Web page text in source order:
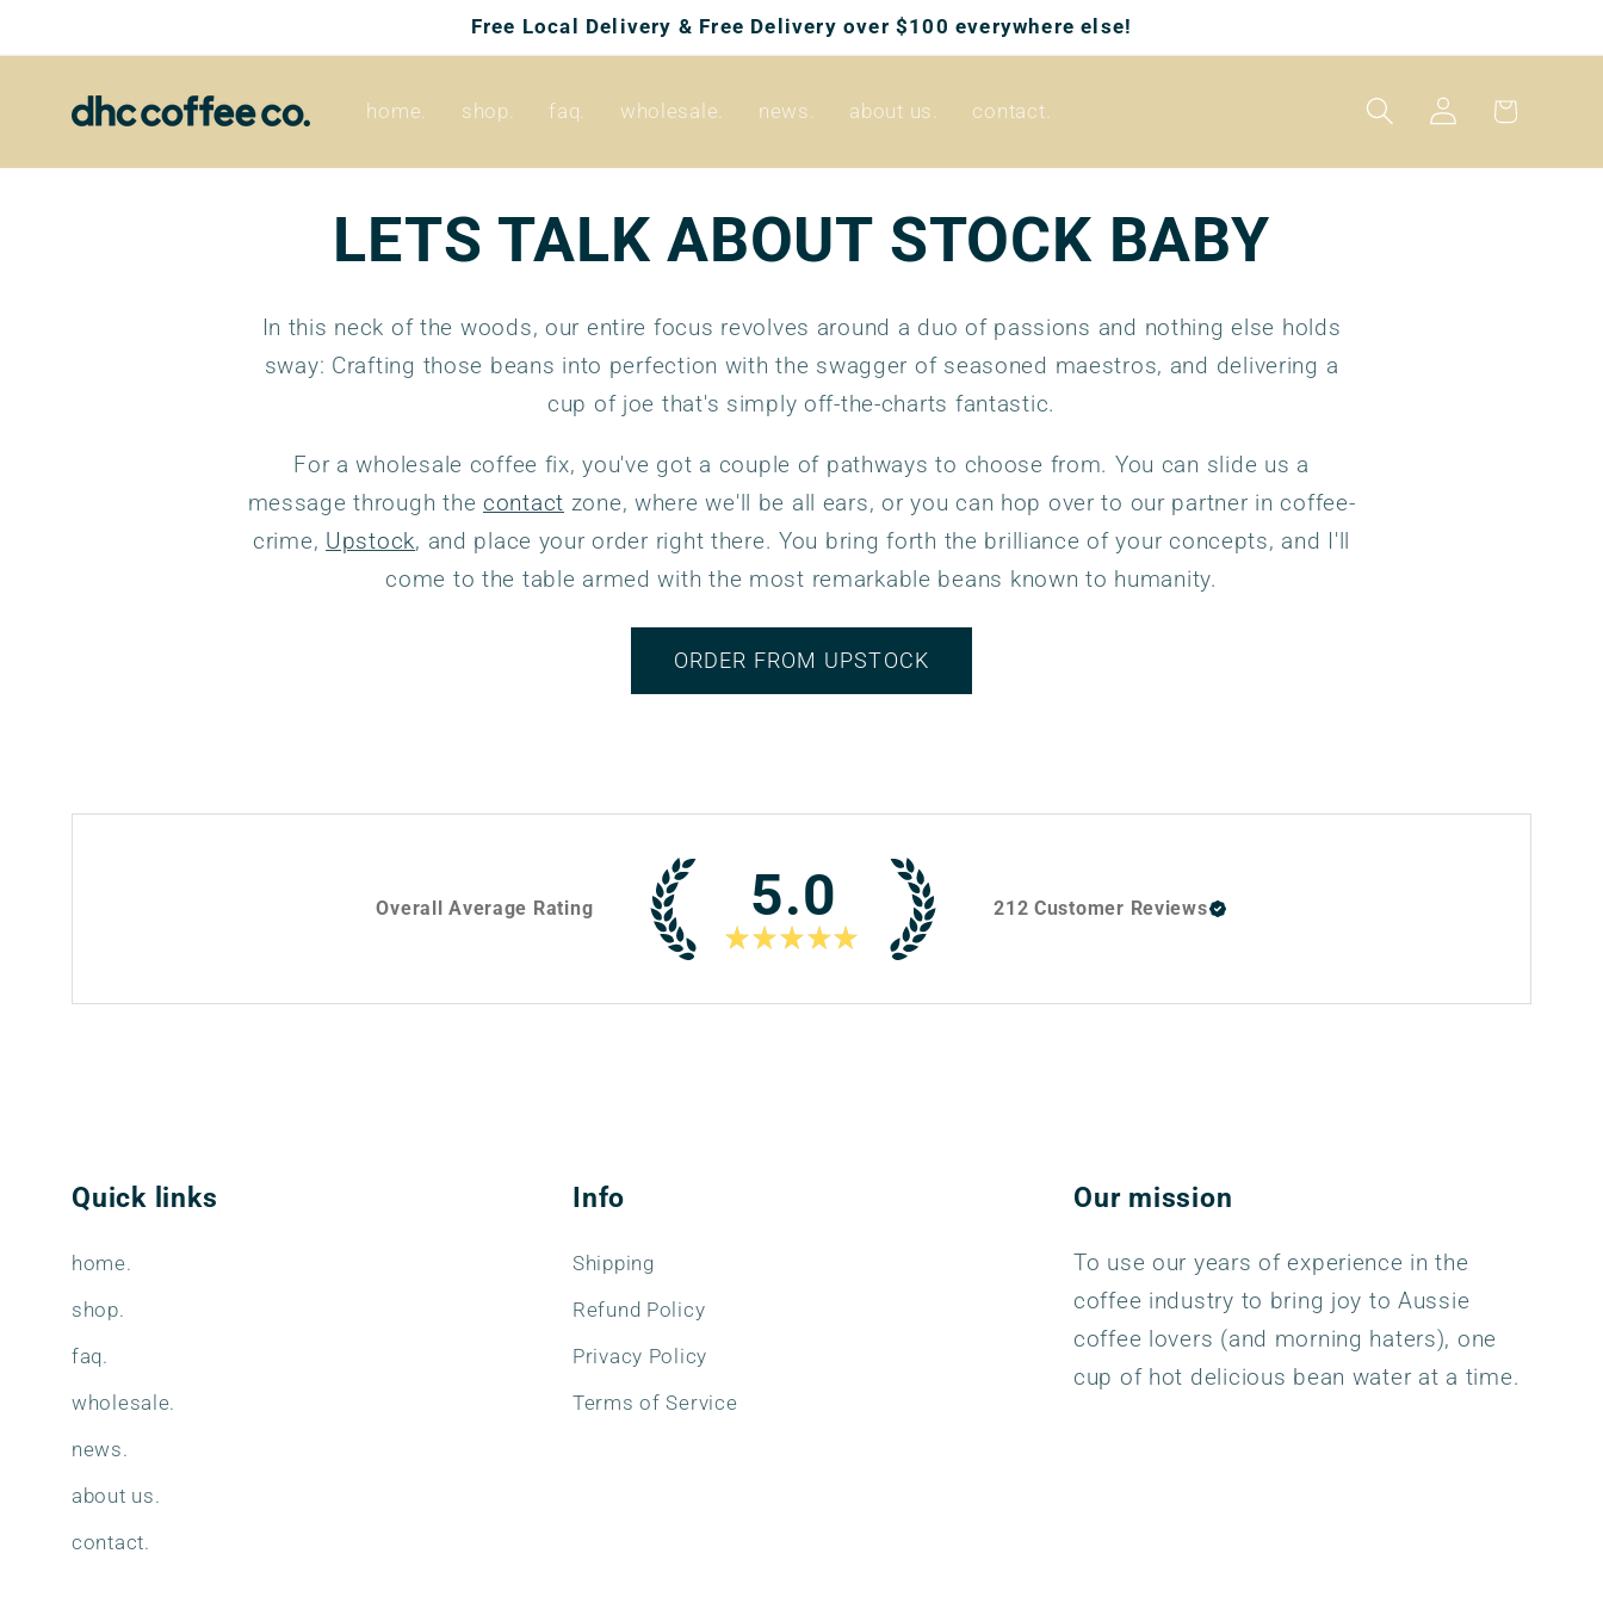
Free Local Delivery & Free Delivery over $100 everywhere else!
home. shop. faq. wholesale. news. about us. contact.
Log
in
Cart
LETS TALK ABOUT STOCK BABY
In this neck of the woods, our entire focus revolves around a duo of passions and nothing else holds
sway: Crafting those beans into perfection with the swagger of seasoned maestros, and delivering a
cup of joe that's simply off-the-charts fantastic.
For a wholesale coffee fix, you've got a couple of pathways to choose from. You can slide us a
message through the contact zone, where we'll be all ears, or you can hop over to our partner in coffee-
crime, Upstock, and place your order right there. You bring forth the brilliance of your concepts, and I'll
come to the table armed with the most remarkable beans known to humanity.
ORDER FROM UPSTOCK
Overall Average Rating 5.0
★ ★ ★ ★ ★
212 Customer Reviews
Quick links
home.
shop.
faq.
wholesale.
news.
about us.
contact.
Info
Shipping
Refund Policy
Privacy Policy
Terms of Service
Our mission
To use our years of experience in the
coffee industry to bring joy to Aussie
coffee lovers (and morning haters), one
cup of hot delicious bean water at a time.